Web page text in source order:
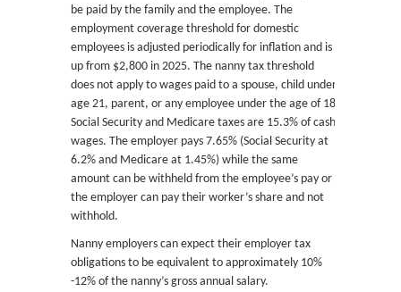
be paid by the family and the employee. The
employment coverage threshold for domestic
employees is adjusted periodically for inflation and is
up from $2,800 in 2025. The nanny tax threshold
does not apply to wages paid to a spouse, child under
age 21, parent, or any employee under the age of 18.
Social Security and Medicare taxes are 15.3% of cash
wages. The employer pays 7.65% (Social Security at
6.2% and Medicare at 1.45%) while the same
amount can be withheld from the employee’s pay or
the employer can pay their worker’s share and not
withhold.
Nanny employers can expect their employer tax
obligations to be equivalent to approximately 10%
-12% of the nanny’s gross annual salary.